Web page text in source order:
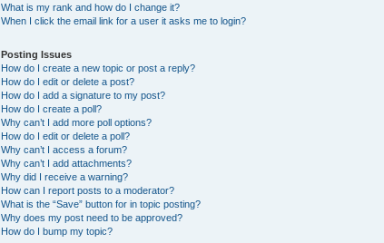
What is my rank and how do I change it?
When I click the email link for a user it asks me to login?
Posting Issues
How do I create a new topic or post a reply?
How do I edit or delete a post?
How do I add a signature to my post?
How do I create a poll?
Why can’t I add more poll options?
How do I edit or delete a poll?
Why can’t I access a forum?
Why can’t I add attachments?
Why did I receive a warning?
How can I report posts to a moderator?
What is the “Save” button for in topic posting?
Why does my post need to be approved?
How do I bump my topic?